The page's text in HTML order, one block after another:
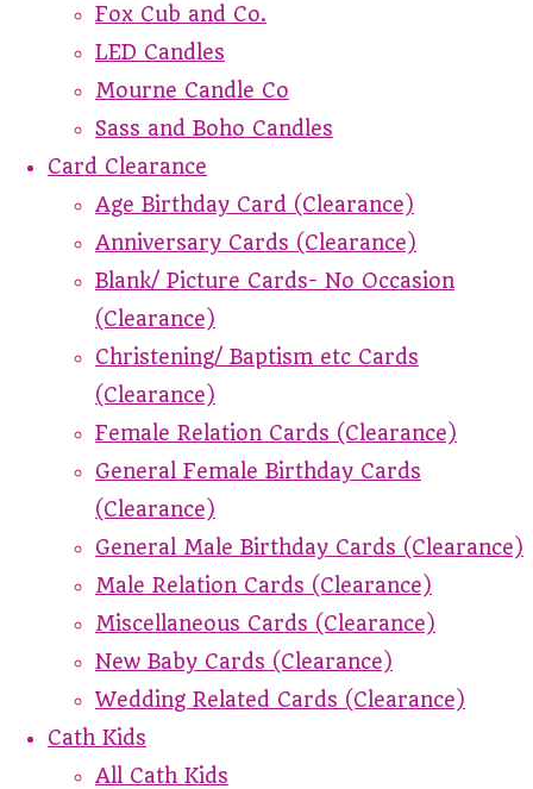
Fox Cub and Co.
LED Candles
Mourne Candle Co
Sass and Boho Candles
Card Clearance
Age Birthday Card (Clearance)
Anniversary Cards (Clearance)
Blank/ Picture Cards- No Occasion
(Clearance)
Christening/ Baptism etc Cards
(Clearance)
Female Relation Cards (Clearance)
General Female Birthday Cards
(Clearance)
General Male Birthday Cards (Clearance)
Male Relation Cards (Clearance)
Miscellaneous Cards (Clearance)
New Baby Cards (Clearance)
Wedding Related Cards (Clearance)
Cath Kids
All Cath Kids